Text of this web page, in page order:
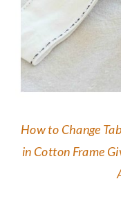
How to Change
in Cotton Frame